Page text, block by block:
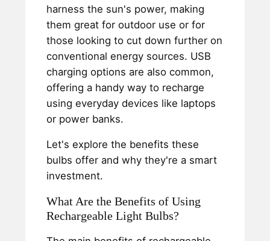
harness the sun's power, making
them great for outdoor use or for
those looking to cut down further on
conventional energy sources. USB
charging options are also common,
offering a handy way to recharge
using everyday devices like laptops
or power banks.
Let's explore the benefits these
bulbs offer and why they're a smart
investment.
What Are the Benefits of Using
Rechargeable Light Bulbs?